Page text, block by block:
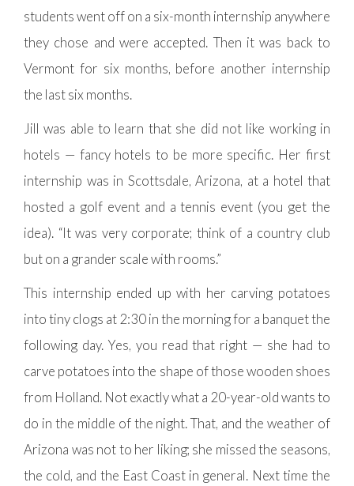
students went off on a six-month internship anywhere
they chose and were accepted. Then it was back to
Vermont for six months, before another internship
the last six months.
Jill was able to learn that she did not like working in
hotels — fancy hotels to be more specific. Her first
internship was in Scottsdale, Arizona, at a hotel that
hosted a golf event and a tennis event (you get the
idea). “It was very corporate; think of a country club
but on a grander scale with rooms.”
This internship ended up with her carving potatoes
into tiny clogs at 2:30 in the morning for a banquet the
following day. Yes, you read that right — she had to
carve potatoes into the shape of those wooden shoes
from Holland. Not exactly what a 20-year-old wants to
do in the middle of the night. That, and the weather of
Arizona was not to her liking; she missed the seasons,
the cold, and the East Coast in general. Next time the